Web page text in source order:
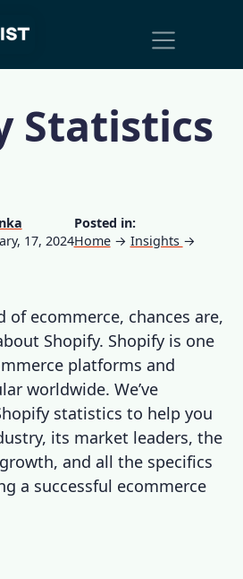
Statistics
17, 2024
Posted in:
Home → Insights →
of ecommerce, chances are,
Shopify. Shopify is one
platforms and
worldwide. We’ve
statistics to help you
its market leaders, the
, and all the specifics
a successful ecommerce